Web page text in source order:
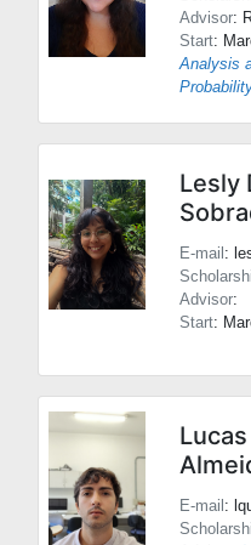
Advisor:
Start:
Analysis
Lesly
E-mail:
Advisor:
Start:
E-mail: